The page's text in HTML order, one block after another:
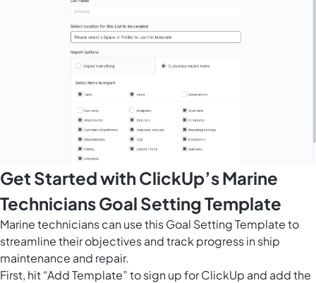
Get Started with ClickUp’s Marine
Technicians Goal Setting Template
Marine technicians can use this Goal Setting Template to
streamline their objectives and track progress in ship
maintenance and repair.
First, hit “Add Template” to sign up for ClickUp and add the